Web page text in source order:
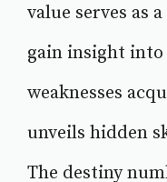
value serves as
gain insight
weaknesses
unveils hidden
The destiny